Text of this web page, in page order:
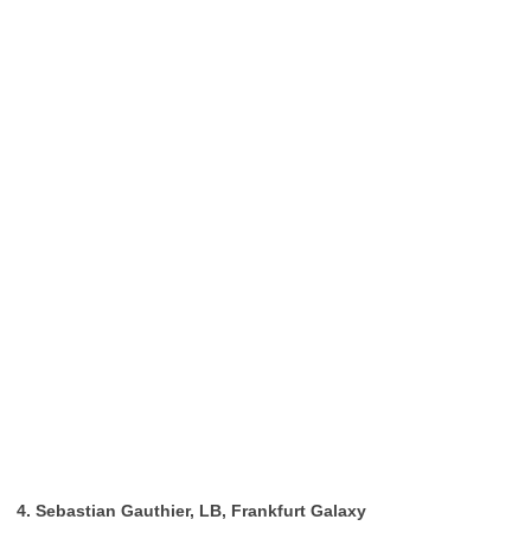
4. Sebastian Gauthier, LB, Frankfurt Galaxy